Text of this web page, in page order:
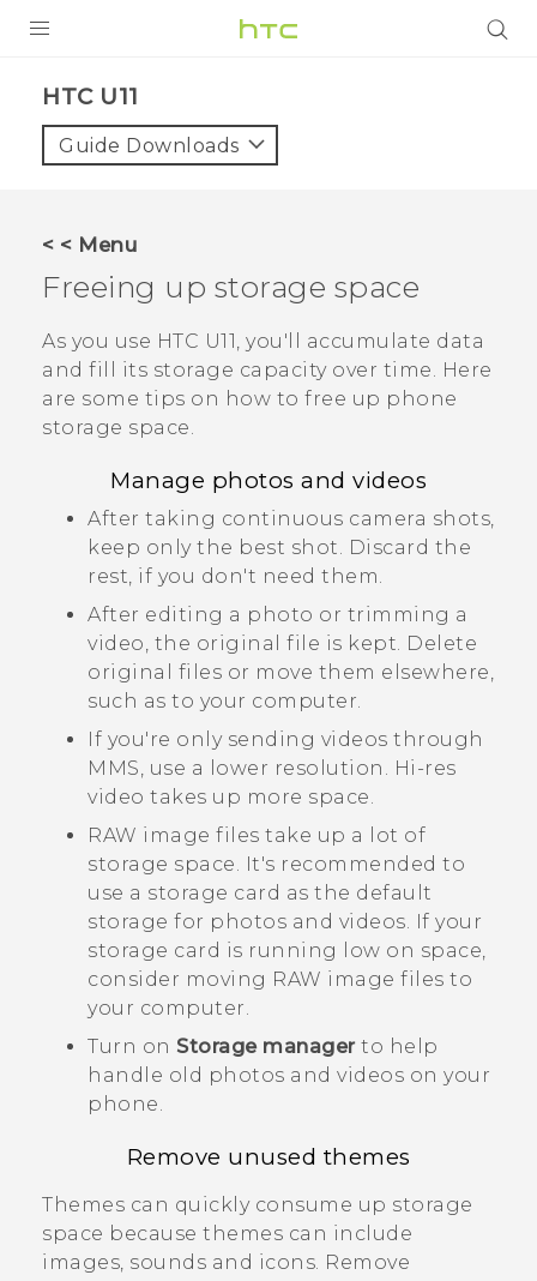
VIVE
VIVERSE
SUPPORT
HTC Devices & Accessories
Video Tutorials
HTC U11‎
Guide Downloads
< < Menu
Freeing up storage space
As you use HTC U11, you'll accumulate data
and fill its storage capacity over time. Here
are some tips on how to free up phone
storage space.
Manage photos and videos
After taking continuous camera shots,
keep only the best shot. Discard the
rest, if you don't need them.
After editing a photo or trimming a
video, the original file is kept. Delete
original files or move them elsewhere,
such as to your computer.
If you're only sending videos through
MMS, use a lower resolution. Hi-res
video takes up more space.
RAW image files take up a lot of
storage space. It's recommended to
use a storage card as the default
storage for photos and videos. If your
storage card is running low on space,
consider moving RAW image files to
your computer.
Turn on Storage managerto help
handle old photos and videos on your
phone.
Remove unused themes
Themes can quickly consume up storage
space because themes can include
images, sounds and icons. Remove